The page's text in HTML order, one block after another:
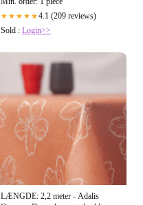
★★★★★4.1 (209 reviews)
Sold : Login>>
LÆNGDE: 2,2 meter - Adalis